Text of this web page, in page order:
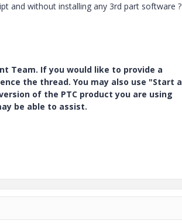
and without installing any 3rd part software ?
Team. If you would like to provide a
the thread. You may also use "Start a
of the PTC product you are using
be able to assist.